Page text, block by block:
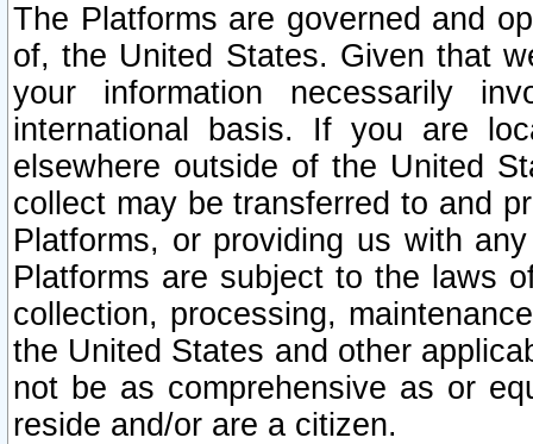
The Platforms are governed and
of, the United States. Given that
your information necessarily
international basis. If you are
elsewhere outside of the United
collect may be transferred to and
Platforms, or providing us with
Platforms are subject to the laws
collection, processing,
the United States and other
not be as comprehensive as or
reside and/or are a citizen.